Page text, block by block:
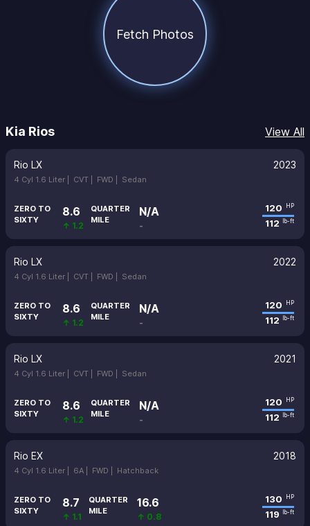
Fetch Photos
Kia Rios View All
Rio LX 2023
4 Cyl 1.6 Liter | CVT | FWD | Sedan
ZERO TO
SIXTY
8.6
↑ 1.2
QUARTER
MILE
N/A
-
120 HP
112 lb-ft
Rio LX 2022
4 Cyl 1.6 Liter | CVT | FWD | Sedan
ZERO TO
SIXTY
8.6
↑ 1.2
QUARTER
MILE
N/A
-
120 HP
112 lb-ft
Rio LX 2021
4 Cyl 1.6 Liter | CVT | FWD | Sedan
ZERO TO
SIXTY
8.6
↑ 1.2
QUARTER
MILE
N/A
-
120 HP
112 lb-ft
Rio EX 2018
4 Cyl 1.6 Liter | 6A | FWD | Hatchback
ZERO TO
SIXTY
8.7
↑ 1.1
QUARTER
MILE
16.6
↑ 0.8
130 HP
119 lb-ft